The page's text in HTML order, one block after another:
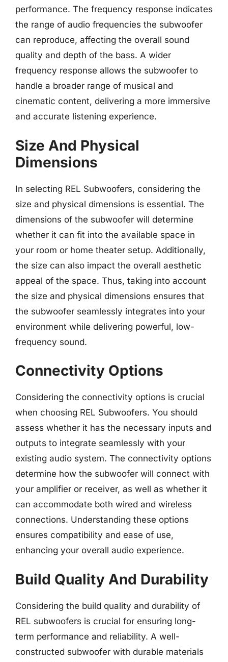
performance. The frequency response indicates
the range of audio frequencies the subwoofer
can reproduce, affecting the overall sound
quality and depth of the bass. A wider
frequency response allows the subwoofer to
handle a broader range of musical and
cinematic content, delivering a more immersive
and accurate listening experience.
Size And Physical
Dimensions
In selecting REL Subwoofers, considering the
size and physical dimensions is essential. The
dimensions of the subwoofer will determine
whether it can fit into the available space in
your room or home theater setup. Additionally,
the size can also impact the overall aesthetic
appeal of the space. Thus, taking into account
the size and physical dimensions ensures that
the subwoofer seamlessly integrates into your
environment while delivering powerful, low-
frequency sound.
Connectivity Options
Considering the connectivity options is crucial
when choosing REL Subwoofers. You should
assess whether it has the necessary inputs and
outputs to integrate seamlessly with your
existing audio system. The connectivity options
determine how the subwoofer will connect with
your amplifier or receiver, as well as whether it
can accommodate both wired and wireless
connections. Understanding these options
ensures compatibility and ease of use,
enhancing your overall audio experience.
Build Quality And Durability
Considering the build quality and durability of
REL subwoofers is crucial for ensuring long-
term performance and reliability. A well-
constructed subwoofer with durable materials